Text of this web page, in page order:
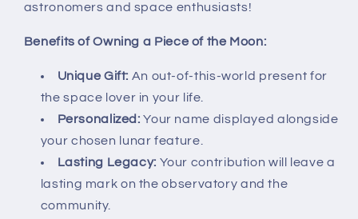
astronomers and space enthusiasts!
Benefits of Owning a Piece of the Moon:
Unique Gift: An out-of-this-world present for
the space lover in your life.
Personalized: Your name displayed alongside
your chosen lunar feature.
Lasting Legacy: Your contribution will leave a
lasting mark on the observatory and the
community.